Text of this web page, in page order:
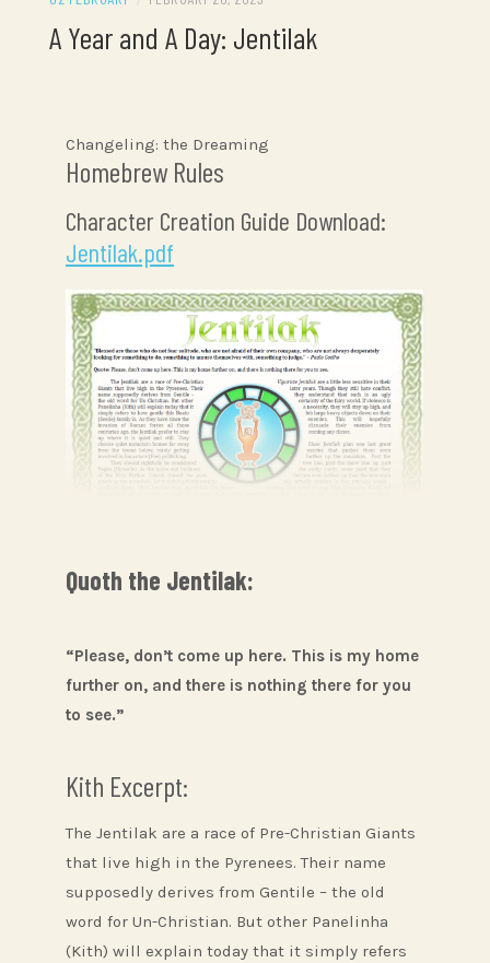
A Year and A Day: Jentilak
Changeling: the Dreaming
Homebrew Rules
Character Creation Guide Download:
Jentilak.pdf
Quoth the Jentilak:
“Please, don’t come up here. This is my home
further on, and there is nothing there for you
to see.”
Kith Excerpt:
The Jentilak are a race of Pre-Christian Giants
that live high in the Pyrenees. Their name
supposedly derives from Gentile – the old
word for Un-Christian. But other Panelinha
(Kith) will explain today that it simply refers